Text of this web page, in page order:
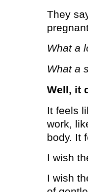
They
What a
What a
Well, it
It feels
work,
body. It
I wish
I wish